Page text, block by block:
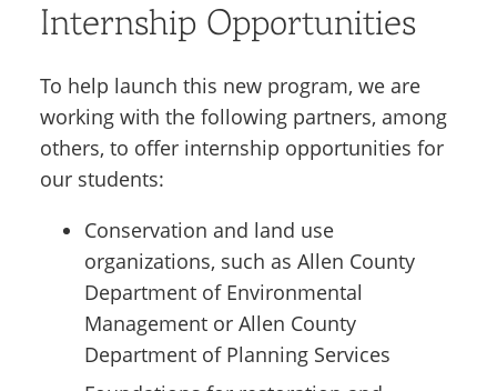
Internship Opportunities
To help launch this new program, we are
working with the following partners, among
others, to offer internship opportunities for
our students:
Conservation and land use
organizations, such as Allen County
Department of Environmental
Management or Allen County
Department of Planning Services